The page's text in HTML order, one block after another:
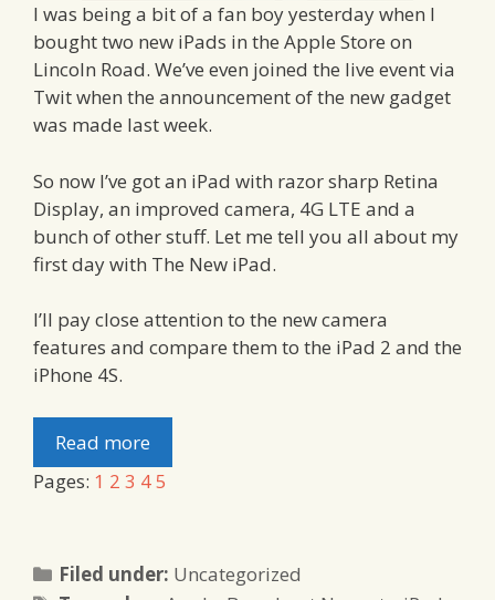
I was being a bit of a fan boy yesterday when I
bought two new iPads in the Apple Store on
Lincoln Road. We’ve even joined the live event via
Twit when the announcement of the new gadget
was made last week.
So now I’ve got an iPad with razor sharp Retina
Display, an improved camera, 4G LTE and a
bunch of other stuff. Let me tell you all about my
first day with The New iPad.
I’ll pay close attention to the new camera
features and compare them to the iPad 2 and the
iPhone 4S.
Read more
Pages: 1 2 3 45
Filed under: Categories
Uncategorized